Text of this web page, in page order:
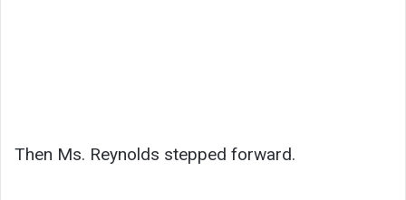
Then Ms. Reynolds stepped forward.